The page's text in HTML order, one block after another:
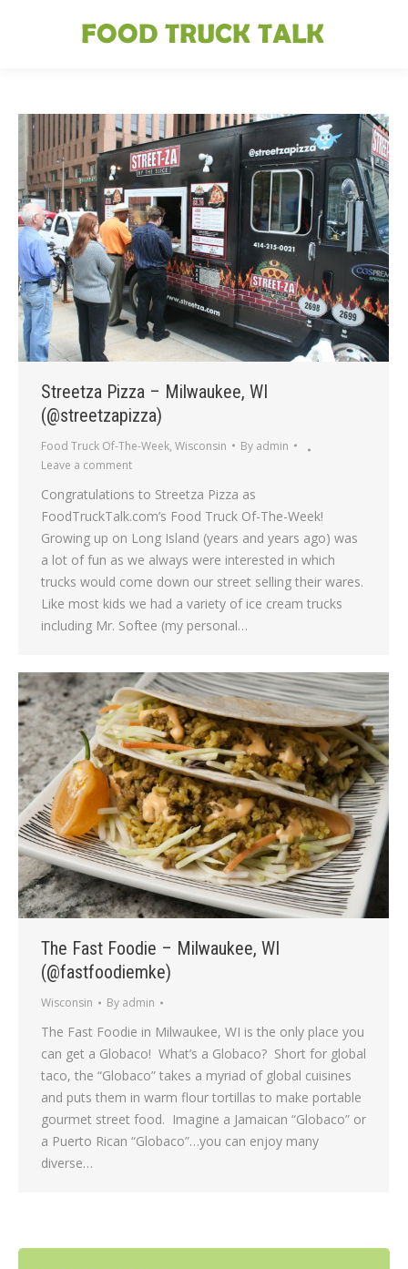
Streetza Pizza – Milwaukee, WI
(@streetzapizza)
Food Truck Of-The-Week, Wisconsin By admin
Leave a comment
Congratulations to Streetza Pizza as
FoodTruckTalk.com’s Food Truck Of-The-Week!
Growing up on Long Island (years and years ago) was
a lot of fun as we always were interested in which
trucks would come down our street selling their wares.
Like most kids we had a variety of ice cream trucks
including Mr. Softee (my personal…
The Fast Foodie – Milwaukee, WI
(@fastfoodiemke)
Wisconsin By admin
The Fast Foodie in Milwaukee, WI is the only place you
can get a Globaco! What’s a Globaco? Short for global
taco, the “Globaco” takes a myriad of global cuisines
and puts them in warm flour tortillas to make portable
gourmet street food. Imagine a Jamaican “Globaco” or
a Puerto Rican “Globaco”…you can enjoy many
diverse…